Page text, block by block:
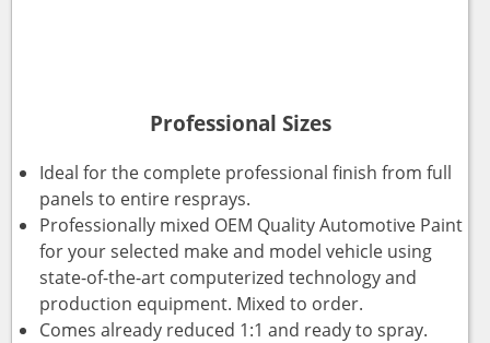
Professional Sizes
Ideal for the complete professional finish from full
panels to entire resprays.
Professionally mixed OEM Quality Automotive Paint
for your selected make and model vehicle using
state-of-the-art computerized technology and
production equipment. Mixed to order.
Comes already reduced 1:1 and ready to spray.